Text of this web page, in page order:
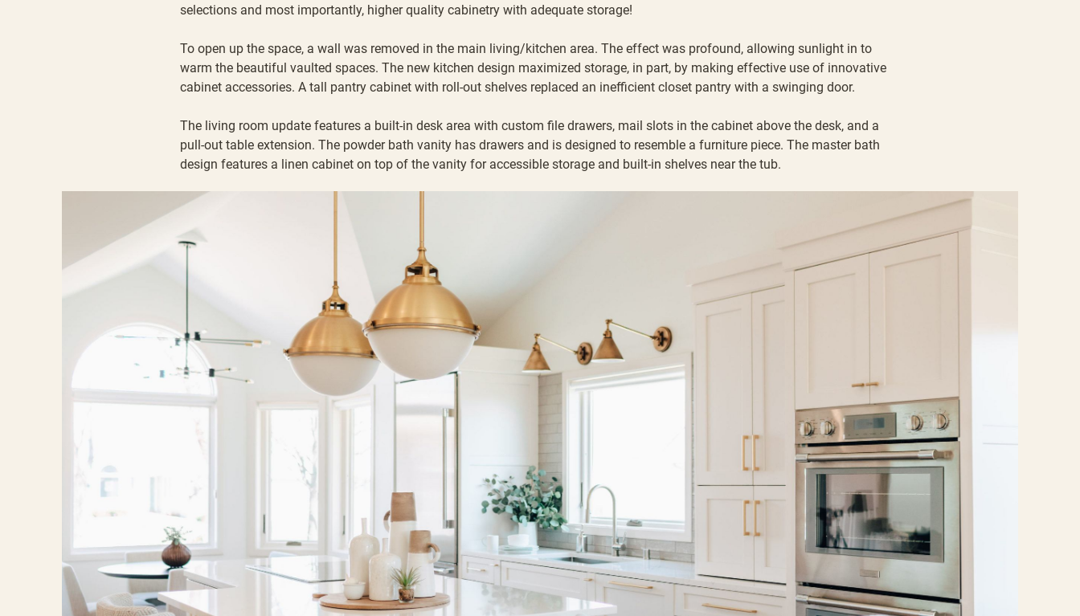
selections and most importantly, higher quality cabinetry with adequate storage!
To open up the space, a wall was removed in the main living/kitchen area. The effect was profound, allowing sunlight in to
warm the beautiful vaulted spaces. The new kitchen design maximized storage, in part, by making effective use of innovative
cabinet accessories. A tall pantry cabinet with roll-out shelves replaced an inefficient closet pantry with a swinging door.
The living room update features a built-in desk area with custom file drawers, mail slots in the cabinet above the desk, and a
pull-out table extension. The powder bath vanity has drawers and is designed to resemble a furniture piece. The master bath
design features a linen cabinet on top of the vanity for accessible storage and built-in shelves near the tub.